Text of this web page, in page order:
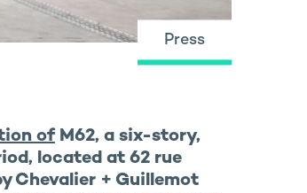
Press
ofM62, a six-story,
located at 62 rue
Chevalier + Guillemot